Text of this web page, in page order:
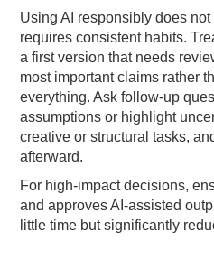
Using AI responsibly does
requires consistent habits.
a first version that needs
most important claims rather
everything. Ask follow-up
assumptions or highlight
creative or structural tasks,
afterward.
For high-impact decisions,
and approves AI-assisted
little time but significantly